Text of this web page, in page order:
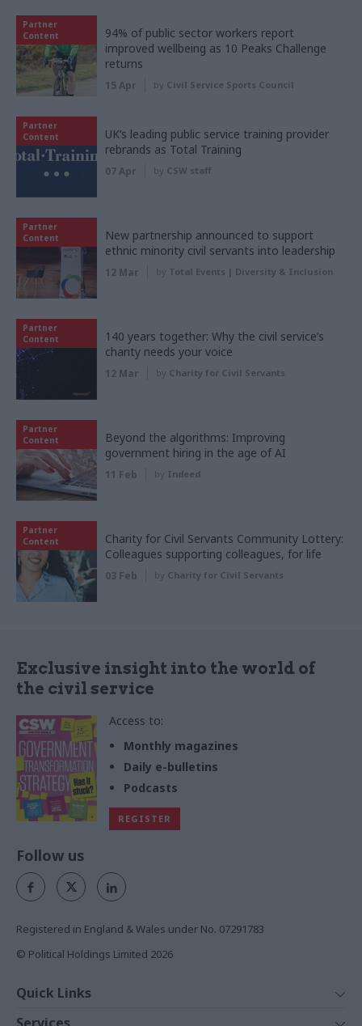
Partner
Content
94% of public sector workers report
improved wellbeing as 10 Peaks Challenge
returns
15 Apr by Civil Service Sports Council
Partner
Content
UK’s leading public service training provider
rebrands as Total Training
07 Apr by CSW staff
Partner
Content
New partnership announced to support
ethnic minority civil servants into leadership
12 Mar by Total Events | Diversity & Inclusion
Partner
Content
140 years together: Why the civil service’s
charity needs your voice
12 Mar by Charity for Civil Servants
Partner
Content
Beyond the algorithms: Improving
government hiring in the age of AI
11 Feb by Indeed
Partner
Content
Charity for Civil Servants Community Lottery:
Colleagues supporting colleagues, for life
03 Feb by Charity for Civil Servants
Exclusive insight into the world of
the civil service
Access to:
Monthly magazines
Daily e-bulletins
Podcasts
REGISTER
Follow us
Registered in England & Wales under No. 07291783
© Political Holdings Limited 2026
Quick Links